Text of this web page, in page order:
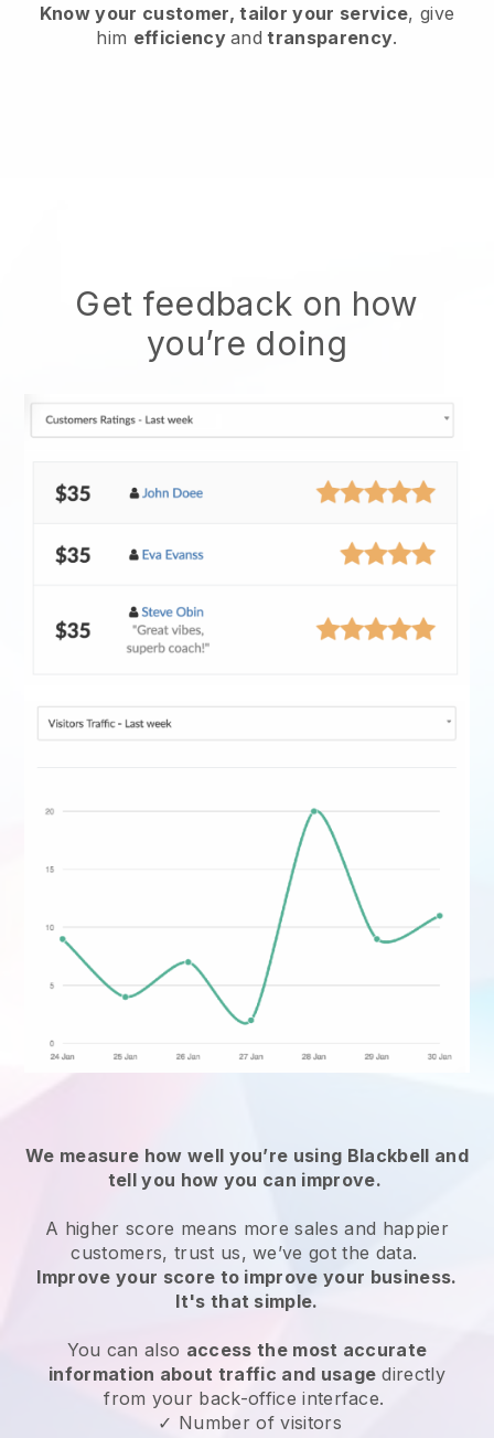
Know your customer, tailor your service, give
him efficiencyand transparency.
Get feedback on how
you’re doing
We measure how well you’re using Blackbell and
tell you how you can improve.
A higher score means more sales and happier
customers, trust us, we’ve got the data.
Improve your score to improve your business.
It's that simple.
You can also access the most accurate
information about traffic and usage directly
from your back-office interface.
✓ Number of visitors